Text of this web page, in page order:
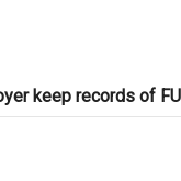
keep records of